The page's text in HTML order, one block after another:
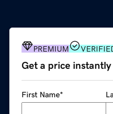
PREMIUM
Get a price instantly
First Name*